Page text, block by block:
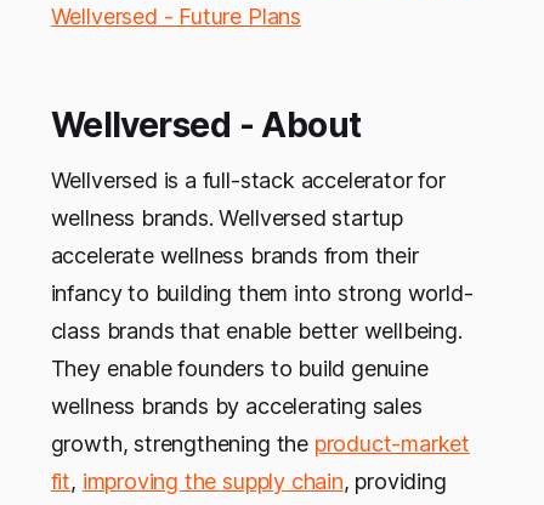
Wellversed - Future Plans
Wellversed - About
Wellversed is a full-stack accelerator for
wellness brands. Wellversed startup
accelerate wellness brands from their
infancy to building them into strong world-
class brands that enable better wellbeing.
They enable founders to build genuine
wellness brands by accelerating sales
growth, strengthening the product-market
fit, improving the supply chain, providing